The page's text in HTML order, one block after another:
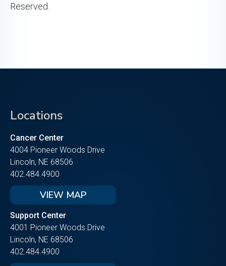
Reserved.
Locations
Cancer Center
4004 Pioneer Woods Drive
Lincoln, NE 68506
402.484.4900
VIEW MAP
Support Center
4001 Pioneer Woods Drive
Lincoln, NE 68506
402.484.4900